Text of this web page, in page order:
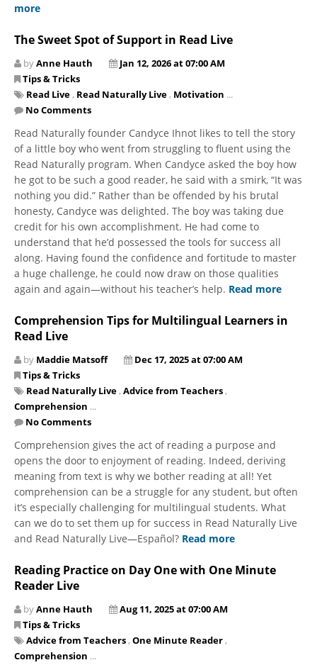
more
The Sweet Spot of Support in Read Live
byAnne Hauth
Jan 12, 2026 at 07:00 AM
Tips & Tricks
Read Live , Read Naturally Live , Motivation ...
No Comments
Read Naturally founder Candyce Ihnot likes to tell the story
of a little boy who went from struggling to fluent using the
Read Naturally program. When Candyce asked the boy how
he got to be such a good reader, he said with a smirk, “It was
nothing you did.” Rather than be offended by his brutal
honesty, Candyce was delighted. The boy was taking due
credit for his own accomplishment. He had come to
understand that he’d possessed the tools for success all
along. Having found the confidence and fortitude to master
a huge challenge, he could now draw on those qualities
again and again—without his teacher’s help. Read more
Comprehension Tips for Multilingual Learners in
Read Live
by Maddie Matsoff
Dec 17, 2025 at 07:00 AM
Tips & Tricks
Read Naturally Live , Advice from Teachers ,
Comprehension ...
No Comments
Comprehension gives the act of reading a purpose and
opens the door to enjoyment of reading. Indeed, deriving
meaning from text is why we bother reading at all! Yet
comprehension can be a struggle for any student, but often
it’s especially challenging for multilingual students. What
can we do to set them up for success in Read Naturally Live
and Read Naturally Live—Español? Read more
Reading Practice on Day One with One Minute
Reader Live
byAnne Hauth
Aug 11, 2025 at 07:00 AM
Tips & Tricks
Advice from Teachers , One Minute Reader ,
Comprehension ...